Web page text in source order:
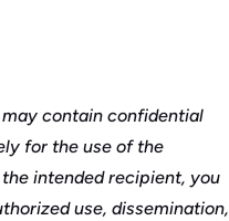
contain confidential
for the use of the
intended recipient, you
use, dissemination,